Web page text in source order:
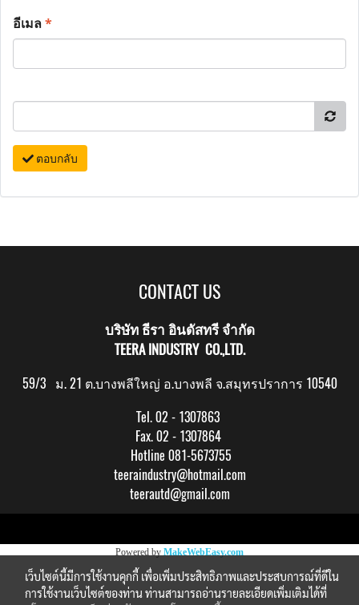
อีเมล*
ตอบกลับ
CONTACT US
บริษัท ธีรา อินดัสทรี จำกัด
TEERA INDUSTRY CO.,LTD.
59/3 ม. 21 ต.บางพลีใหญ่ อ.บางพลี จ.สมุทรปราการ 10540
Tel. 02 - 1307863
Fax. 02 - 1307864
Hotline 081-5673755
teeraindustry@hotmail.com
teerautd@gmail.com
Powered by MakeWebEasy.com
เว็บไซต์นี้มีการใช้งานคุกกี้ เพื่อเพิ่มประสิทธิภาพและประสบการณ์ที่ดีใน
การใช้งานเว็บไซต์ของท่าน ท่านสามารถอ่านรายละเอียดเพิ่มเติมได้ที่